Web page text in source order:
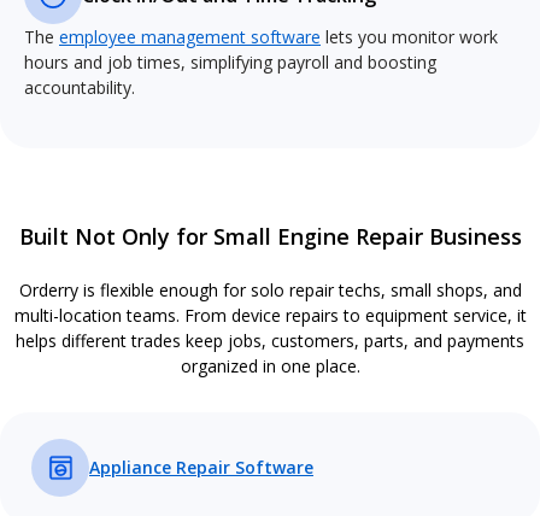
The employee management software lets you monitor work
hours and job times, simplifying payroll and boosting
accountability.
Built Not Only for Small Engine Repair Business
Orderry is flexible enough for solo repair techs, small shops, and
multi-location teams. From device repairs to equipment service, it
helps different trades keep jobs, customers, parts, and payments
organized in one place.
Appliance Repair Software